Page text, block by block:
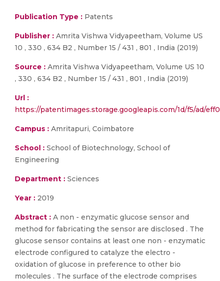
Publication Type : Patents
Publisher : Amrita Vishwa Vidyapeetham, Volume US
10 , 330 , 634 B2 , Number 15 / 431 , 801 , India (2019)
Source : Amrita Vishwa Vidyapeetham, Volume US 10
, 330 , 634 B2 , Number 15 / 431 , 801 , India (2019)
Url :
https://patentimages.storage.googleapis.com/1d/f5/ad/
Campus : Amritapuri, Coimbatore
School : School of Biotechnology, School of
Engineering
Department : Sciences
Year : 2019
Abstract : A non - enzymatic glucose sensor and
method for fabricating the sensor are disclosed . The
glucose sensor contains at least one non - enzymatic
electrode configured to catalyze the electro -
oxidation of glucose in preference to other bio
molecules . The surface of the electrode comprises